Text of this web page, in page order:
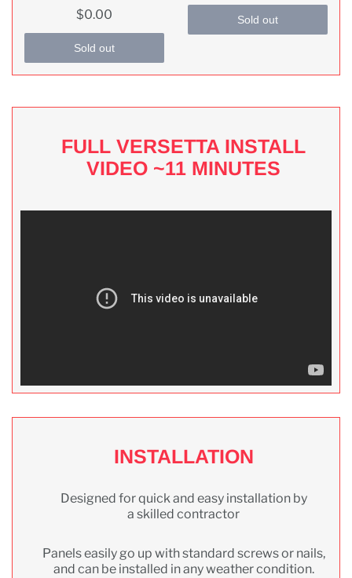
$0.00
Sold out
Sold out
FULL VERSETTA INSTALL
VIDEO ~11 MINUTES
INSTALLATION
Designed for quick and easy installation by
a skilled contractor
Panels easily go up with standard screws or nails,
and can be installed in any weather condition.